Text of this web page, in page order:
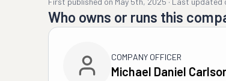
Who owns or runs this
COMPANY OFFICER
Michael Daniel